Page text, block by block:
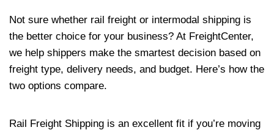
Not sure whether rail freight or intermodal shipping is
the better choice for your business? At FreightCenter,
we help shippers make the smartest decision based on
freight type, delivery needs, and budget. Here’s how the
two options compare.
Rail Freight Shipping is an excellent fit if you’re moving